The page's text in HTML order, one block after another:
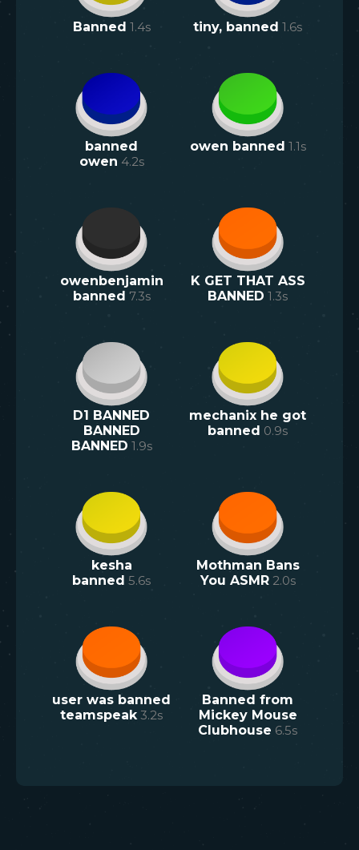
Banned 1.4s tiny, banned 1.6s
banned
owen 4.2s
owen banned 1.1s
owenbenjamin
banned 7.3s
K GET THAT ASS
BANNED 1.3s
D1 BANNED
BANNED
BANNED 1.9s
mechanix he got
banned 0.9s
kesha
banned 5.6s
Mothman Bans
You ASMR 2.0s
user was banned
teamspeak 3.2s
Banned from
Mickey Mouse
Clubhouse 6.5s